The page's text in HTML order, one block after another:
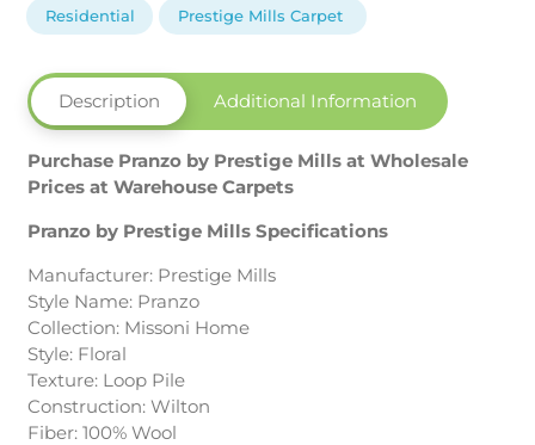
quantity
Residential Prestige Mills Carpet
Description Additional Information
Purchase Pranzo by Prestige Mills at Wholesale
Prices at Warehouse Carpets
Pranzo by Prestige Mills Specifications
Manufacturer: Prestige Mills
Style Name: Pranzo
Collection: Missoni Home
Style: Floral
Texture: Loop Pile
Construction: Wilton
Fiber: 100% Wool